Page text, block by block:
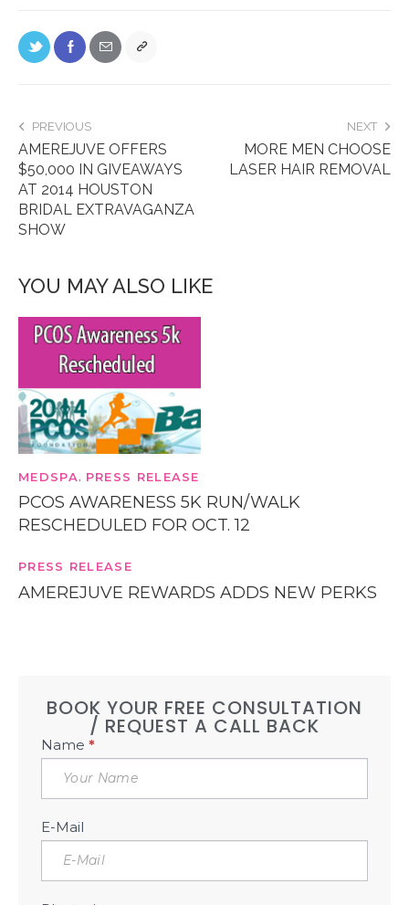
PREVIOUS
AMEREJUVE OFFERS
$50,000 IN GIVEAWAYS
AT 2014 HOUSTON
BRIDAL EXTRAVAGANZA
SHOW
NEXT
MORE MEN CHOOSE
LASER HAIR REMOVAL
YOU MAY ALSO LIKE
MEDSPA , PRESS RELEASE
PCOS AWARENESS 5K RUN/WALK
RESCHEDULED FOR OCT. 12
PRESS RELEASE
AMEREJUVE REWARDS ADDS NEW PERKS
BOOK YOUR FREE CONSULTATION
/ REQUEST A CALL BACK
Book
Free
Consultation
Sidebar
Name *
E-Mail